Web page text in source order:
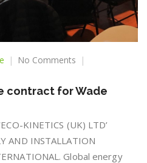
No Comments on
complete
for
Wade
International
contract for Wade
KINETICS (UK) LTD’
AND INSTALLATION
Global energy